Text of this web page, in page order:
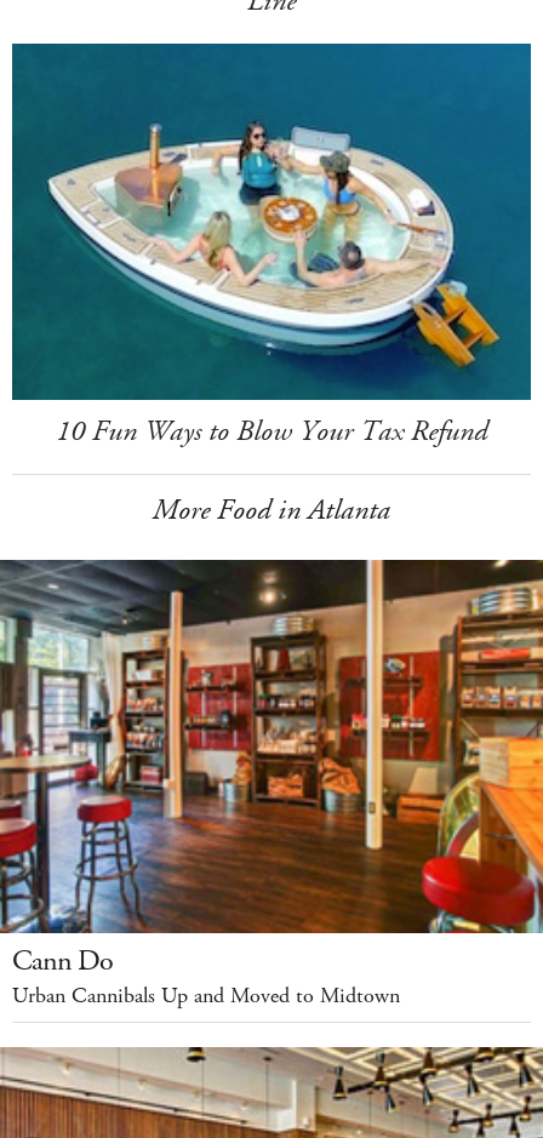
10 Fun Ways to Blow Your Tax Refund
More Food in Atlanta
Cann Do
Urban Cannibals Up and Moved to Midtown